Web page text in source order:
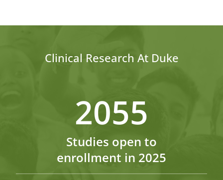
Clinical Research At Duke
2055
Studies open to
enrollment in 2025